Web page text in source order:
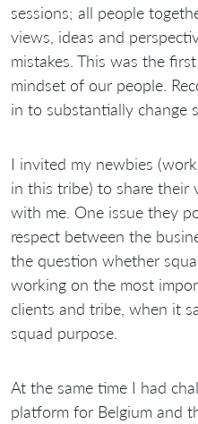
sessions; all people
views, ideas and
mistakes. This was the
mindset of our people.
in to substantially change
I invited my newbies
in this tribe) to share their
with me. One issue they
respect between the
the question whether
working on the most
clients and tribe, when it
squad purpose.
At the same time I had
platform for Belgium and